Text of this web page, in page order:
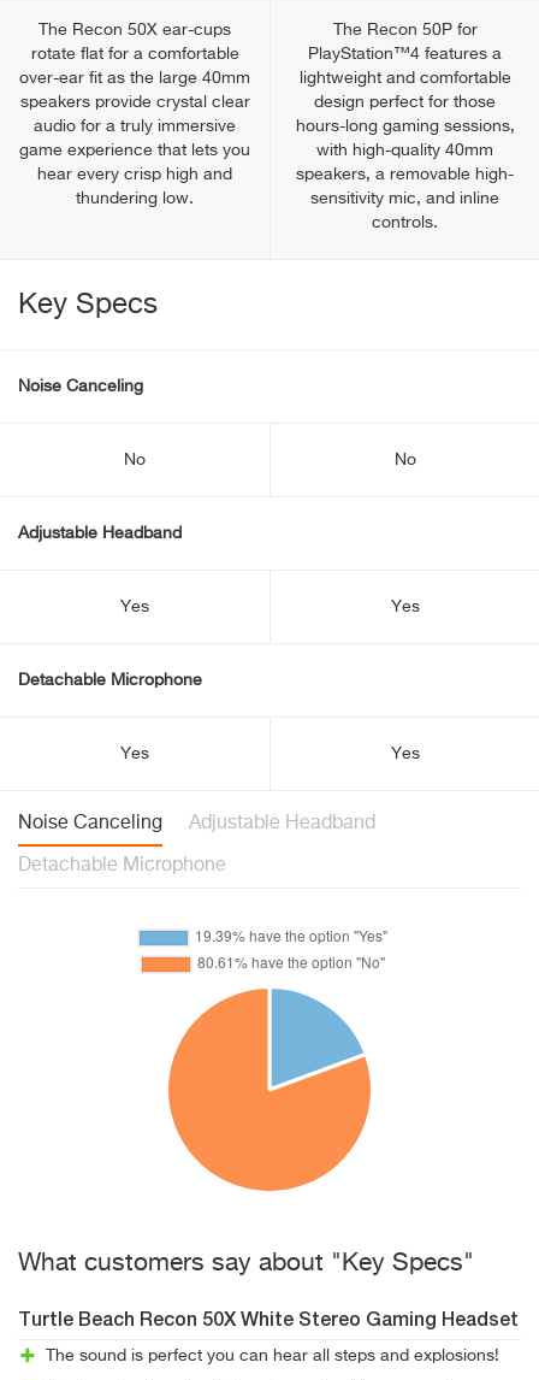
The Recon 50X ear-cups
rotate flat for a comfortable
over-ear fit as the large 40mm
speakers provide crystal clear
audio for a truly immersive
game experience that lets you
hear every crisp high and
thundering low.
The Recon 50P for
PlayStation™4 features a
lightweight and comfortable
design perfect for those
hours-long gaming sessions,
with high-quality 40mm
speakers, a removable high-
sensitivity mic, and inline
controls.
Key Specs
Noise Canceling
No No
Adjustable Headband
Yes Yes
Detachable Microphone
Yes Yes
Noise Canceling Adjustable Headband
Detachable Microphone
What customers say about "Key Specs"
Turtle Beach Recon 50X White Stereo Gaming Headset
The sound is perfect you can hear all steps and explosions!